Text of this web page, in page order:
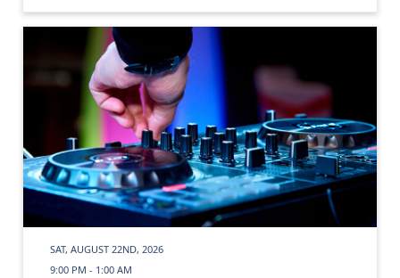
SAT, AUGUST 22ND, 2026
9:00 PM - 1:00 AM